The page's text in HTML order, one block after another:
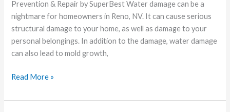
Prevention & Repair by SuperBest Water damage can be a
nightmare for homeowners in Reno, NV. It can cause serious
structural damage to your home, as well as damage to your
personal belongings. In addition to the damage, water damage
can also lead to mold growth,
in
Reno
Homes
Read More »